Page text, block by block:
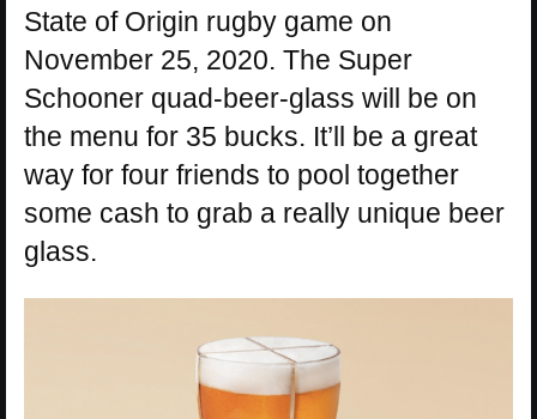
State of Origin rugby game on
November 25, 2020. The Super
Schooner quad-beer-glass will be on
the menu for 35 bucks. It’ll be a great
way for four friends to pool together
some cash to grab a really unique beer
glass.